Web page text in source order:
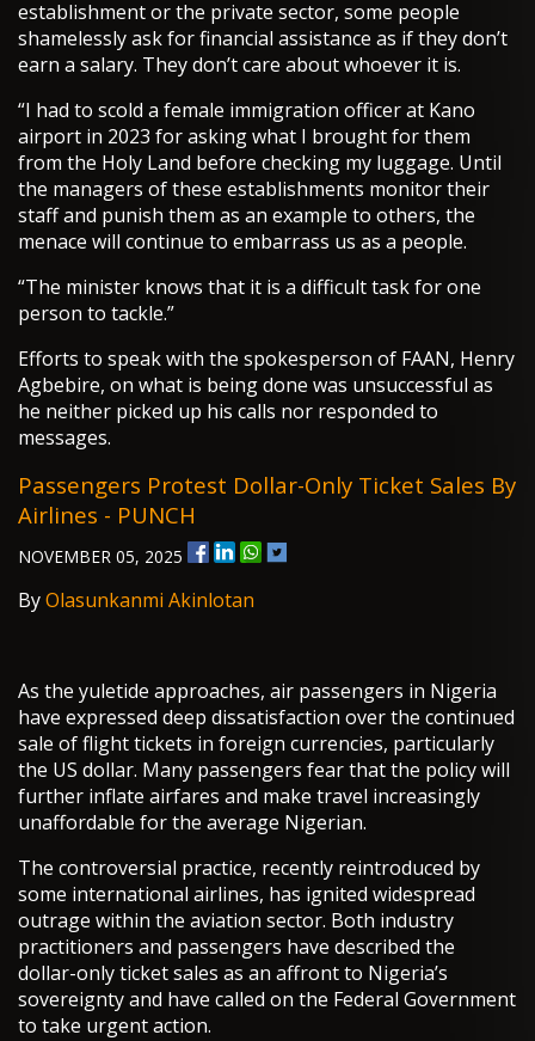
establishment or the private sector, some people
shamelessly ask for financial assistance as if they don’t
earn a salary. They don’t care about whoever it is.
“I had to scold a female immigration officer at Kano
airport in 2023 for asking what I brought for them
from the Holy Land before checking my luggage. Until
the managers of these establishments monitor their
staff and punish them as an example to others, the
menace will continue to embarrass us as a people.
“The minister knows that it is a difficult task for one
person to tackle.”
Efforts to speak with the spokesperson of FAAN, Henry
Agbebire, on what is being done was unsuccessful as
he neither picked up his calls nor responded to
messages.
Passengers Protest Dollar-Only Ticket Sales By
Airlines - PUNCH
NOVEMBER 05, 2025
ByOlasunkanmi Akinlotan
As the yuletide approaches, air passengers in Nigeria
have expressed deep dissatisfaction over the continued
sale of flight tickets in foreign currencies, particularly
the US dollar. Many passengers fear that the policy will
further inflate airfares and make travel increasingly
unaffordable for the average Nigerian.
The controversial practice, recently reintroduced by
some international airlines, has ignited widespread
outrage within the aviation sector. Both industry
practitioners and passengers have described the
dollar-only ticket sales as an affront to Nigeria’s
sovereignty and have called on the Federal Government
to take urgent action.